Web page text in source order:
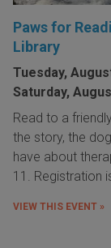
Paws for
Library
Tuesday,
Saturday,
Read to a
the story, the
have about
11. Registration
VIEW THIS EVENT »